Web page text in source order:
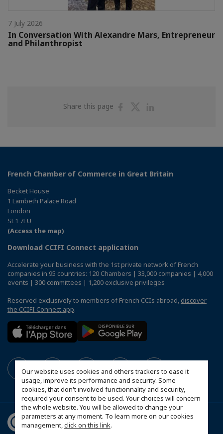
Our website uses cookies and others trackers to ease it
usage, improve its performance and security. Some
cookies, that don't involved functionnality and security,
required your consent to be used. Your choices will concern
the whole website. You will be allowed to change your
parameters at any moment. To learn more on our cookies
management,click on this link.
7 July 2026
In Conversation With Alexandre Mars, Entrepreneur
and Philanthropist
Share this page
ShareShare
French Chamber of Commerce in Great Britain
Becket House
1 Lambeth Palace Road
London
SE1 7EU
(Access the map)
Download CCIFI Connect application
Accelerate your business with the 1st private network of French
companies in 95 countries: 120 Chambers | 33,000 companies | 4,000
events | 300 committees | 1,200 exclusive privileges
Reserved exclusively to members of French CCIs abroad, discover
the CCIFI Connect app.